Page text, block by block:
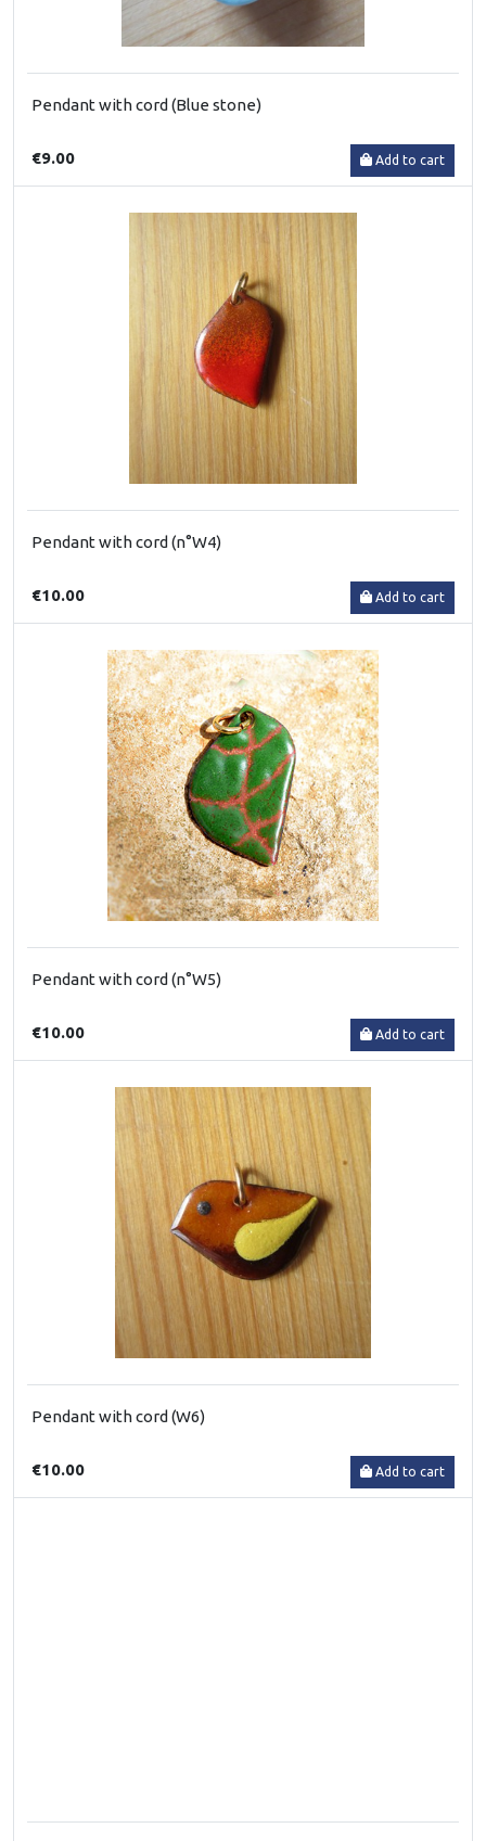
Pendant with cord (Blue stone)
€9.00 Add to cart
Pendant with cord (n°W4)
€10.00 Add to cart
Pendant with cord (n°W5)
€10.00 Add to cart
Pendant with cord (W6)
€10.00 Add to cart